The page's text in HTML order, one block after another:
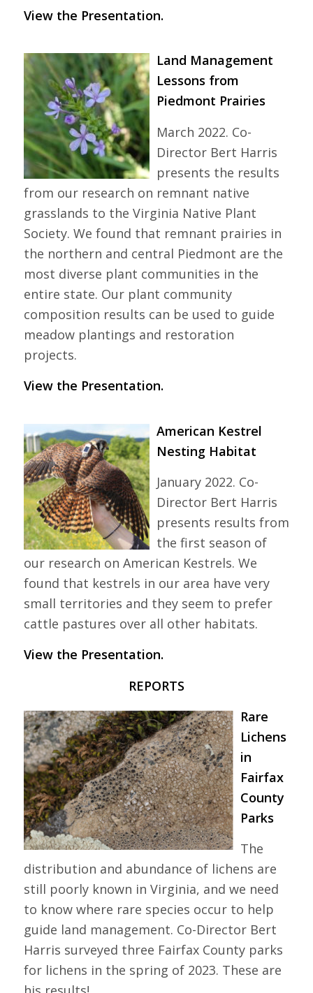
View the Presentation.
Land Management
Lessons from
Piedmont Prairies
March 2022. Co-
Director Bert Harris
presents the results
from our research on remnant native
grasslands to the Virginia Native Plant
Society. We found that remnant prairies in
the northern and central Piedmont are the
most diverse plant communities in the
entire state. Our plant community
composition results can be used to guide
meadow plantings and restoration
projects.
View the Presentation.
American Kestrel
Nesting Habitat
January 2022. Co-
Director Bert Harris
presents results from
the first season of
our research on American Kestrels. We
found that kestrels in our area have very
small territories and they seem to prefer
cattle pastures over all other habitats.
View the Presentation.
REPORTS
Rare
Lichens
in
Fairfax
County
Parks
The
distribution and abundance of lichens are
still poorly known in Virginia, and we need
to know where rare species occur to help
guide land management. Co-Director Bert
Harris surveyed three Fairfax County parks
for lichens in the spring of 2023. These are